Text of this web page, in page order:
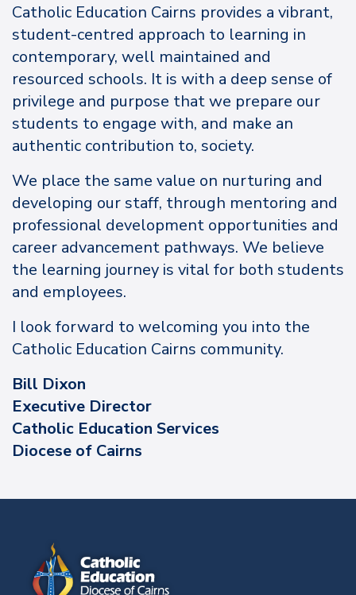
Catholic Education Cairns provides a vibrant,
student-centred approach to learning in
contemporary, well maintained and
resourced schools. It is with a deep sense of
privilege and purpose that we prepare our
students to engage with, and make an
authentic contribution to, society.
We place the same value on nurturing and
developing our staff, through mentoring and
professional development opportunities and
career advancement pathways. We believe
the learning journey is vital for both students
and employees.
I look forward to welcoming you into the
Catholic Education Cairns community.
Bill Dixon
Executive Director
Catholic Education Services
Diocese of Cairns